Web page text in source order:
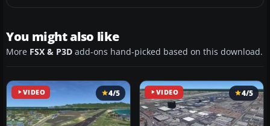
You might also like
More FSX & P3D add-ons hand-picked based on this download.
VIDEO 4/5 VIDEO 4/5